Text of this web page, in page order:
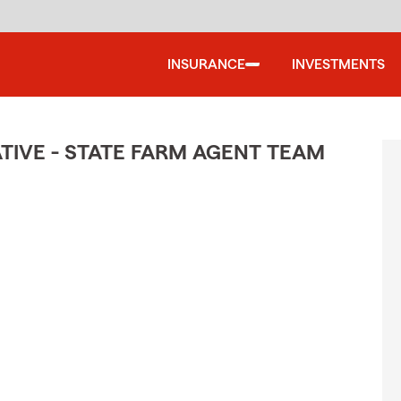
INSURANCE INVESTMENTS
- STATE FARM AGENT TEAM